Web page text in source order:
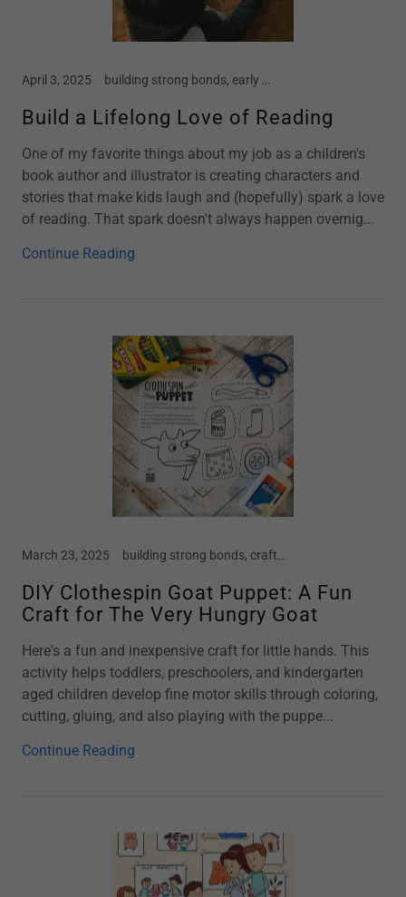
April 3, 2025 building strong bonds, early childhood, home school, Kindergarten, motherhood, new moms, parenting, preschool, screen free kids, story time, toddler
Build a Lifelong Love of Reading
One of my favorite things about my job as a children's
book author and illustrator is creating characters and
stories that make kids laugh and (hopefully) spark a love
of reading. That spark doesn't always happen overnig...
Continue Reading
March 23, 2025 building strong bonds, crafts, early childhood, farm, Free Crafts, goat, home school, Kindergarten, motherhood, new moms, parenting, preschool, screen free kids, spring, spring break, story time, summer vacation, toddler
DIY Clothespin Goat Puppet: A Fun
Craft for The Very Hungry Goat
Here's a fun and inexpensive craft for little hands. This
activity helps toddlers, preschoolers, and kindergarten
aged children develop fine motor skills through coloring,
cutting, gluing, and also playing with the puppe...
Continue Reading